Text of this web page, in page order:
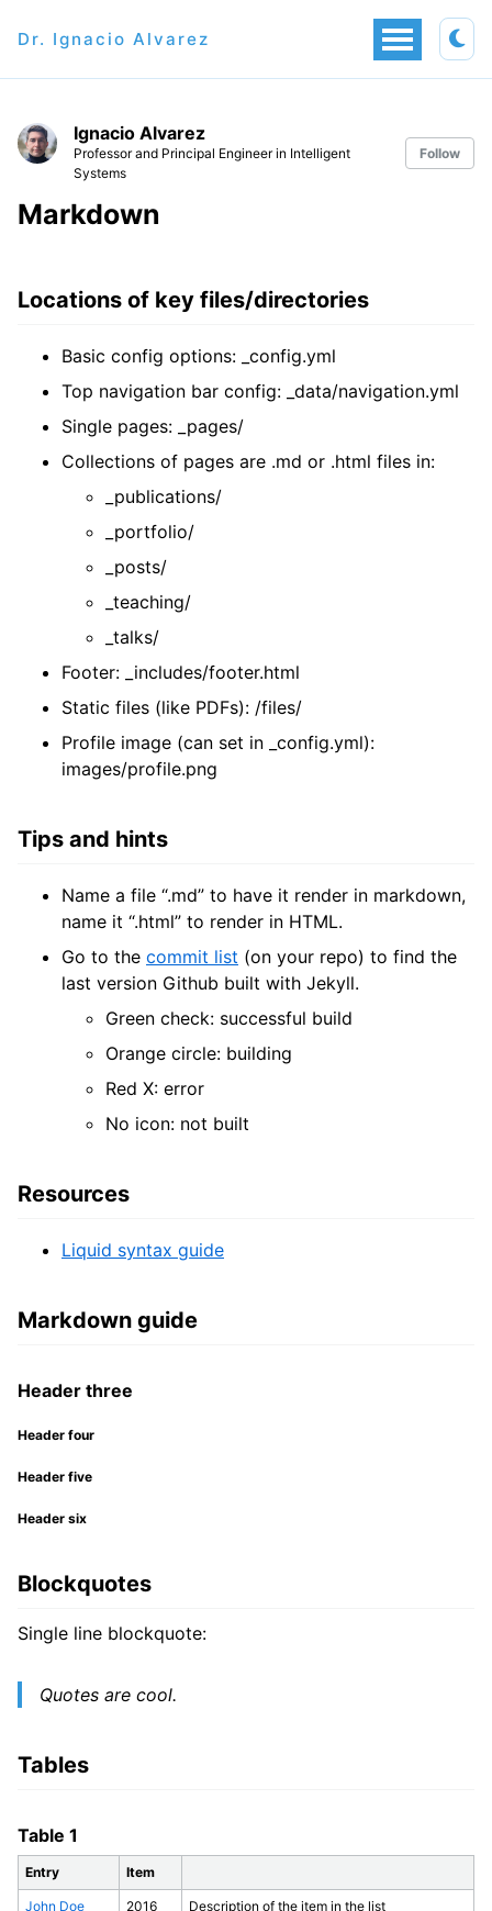
Dr. Ignacio Alvarez
Ignacio Alvarez
Professor and Principal Engineer in Intelligent
Systems
Follow
Markdown
Locations of key files/directories
Basic config options: _config.yml
Top navigation bar config: _data/navigation.yml
Single pages: _pages/
Collections of pages are .md or .html files in:
_publications/
_portfolio/
_posts/
_teaching/
_talks/
Footer: _includes/footer.html
Static files (like PDFs): /files/
Profile image (can set in _config.yml):
images/profile.png
Tips and hints
Name a file “.md” to have it render in markdown,
name it “.html” to render in HTML.
Go to the commit list (on your repo) to find the
last version Github built with Jekyll.
Green check: successful build
Orange circle: building
Red X: error
No icon: not built
Resources
Liquid syntax guide
Markdown guide
Header three
Header four
Header five
Header six
Blockquotes
Single line blockquote:
Quotes are cool.
Tables
Table 1
Entry Item
John Doe 2016 Description of the item in the list